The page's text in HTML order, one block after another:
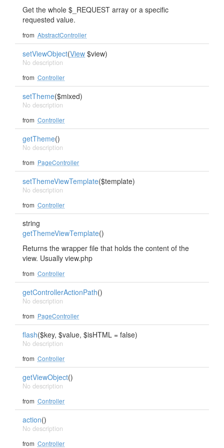
Get the whole $_REQUEST array or a specific
requested value.
from AbstractController
setViewObject(View $view)
No description
from Controller
setTheme($mixed)
No description
from Controller
getTheme()
No description
from PageController
setThemeViewTemplate($template)
No description
from Controller
string
getThemeViewTemplate()
Returns the wrapper file that holds the content of the
view. Usually view.php
from Controller
getControllerActionPath()
No description
from PageController
flash($key, $value, $isHTML = false)
No description
from Controller
getViewObject()
No description
from Controller
action()
No description
from Controller